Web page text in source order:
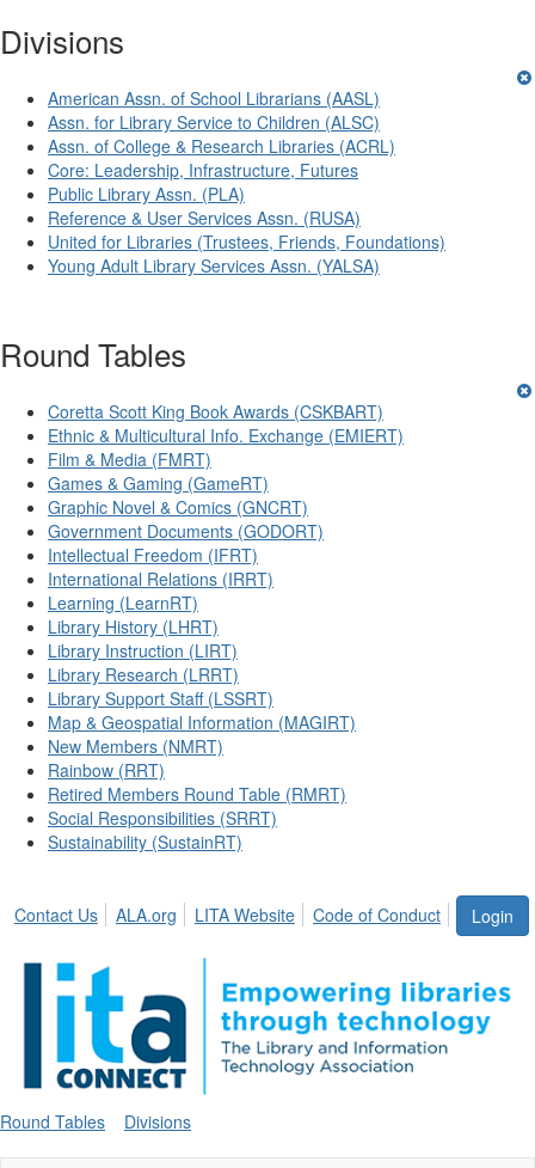
Divisions
American Assn. of School Librarians (AASL)
Assn. for Library Service to Children (ALSC)
Assn. of College & Research Libraries (ACRL)
Core: Leadership, Infrastructure, Futures
Public Library Assn. (PLA)
Reference & User Services Assn. (RUSA)
United for Libraries (Trustees, Friends, Foundations)
Young Adult Library Services Assn. (YALSA)
Round Tables
Coretta Scott King Book Awards (CSKBART)
Ethnic & Multicultural Info. Exchange (EMIERT)
Film & Media (FMRT)
Games & Gaming (GameRT)
Graphic Novel & Comics (GNCRT)
Government Documents (GODORT)
Intellectual Freedom (IFRT)
International Relations (IRRT)
Learning (LearnRT)
Library History (LHRT)
Library Instruction (LIRT)
Library Research (LRRT)
Library Support Staff (LSSRT)
Map & Geospatial Information (MAGIRT)
New Members (NMRT)
Rainbow (RRT)
Retired Members Round Table (RMRT)
Social Responsibilities (SRRT)
Sustainability (SustainRT)
Login
Contact Us ALA.org LITA Website Code of Conduct
Round Tables Divisions